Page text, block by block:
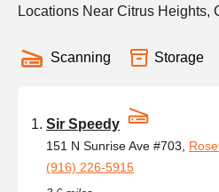
Locations Near Citrus Heights,
Scanning Storage
Sir Speedy
151 N Sunrise Ave #703,
(916) 226-5915